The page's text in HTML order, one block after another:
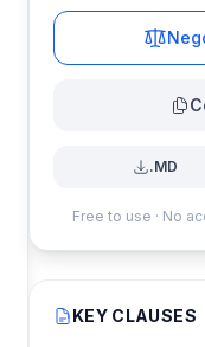
.MD
Free to use · No
KEY CLAUSES